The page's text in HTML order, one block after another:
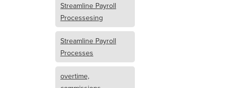
Streamline Payroll
Processesing
Streamline Payroll
Processes
overtime,